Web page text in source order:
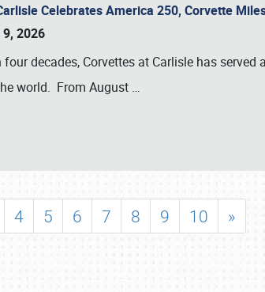
Celebrates America 250, Corvette
2026
four decades, Corvettes at Carlisle has
world. From August …
4 5 6 7 8 9 10 »